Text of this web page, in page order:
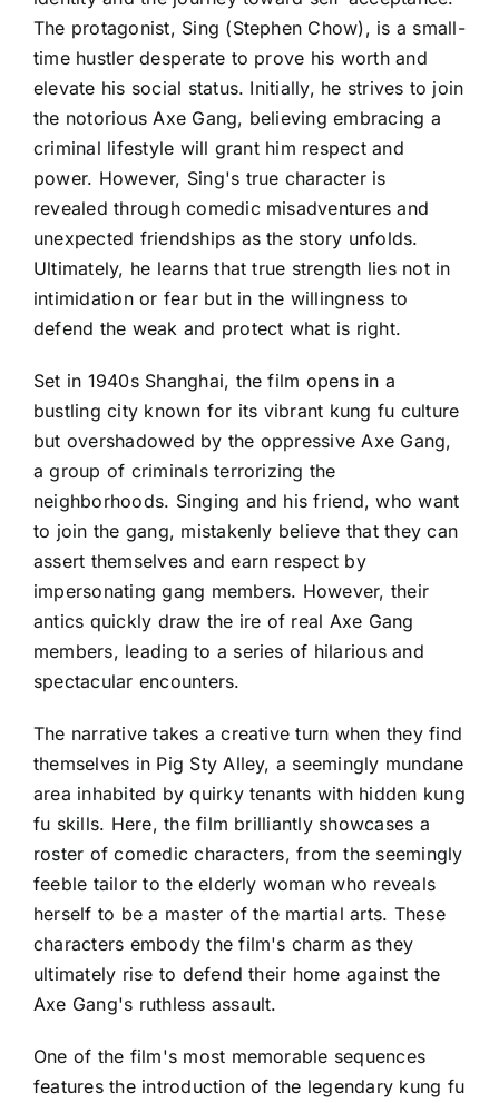
The protagonist, Sing (Stephen Chow), is a small-
time hustler desperate to prove his worth and
elevate his social status. Initially, he strives to join
the notorious Axe Gang, believing embracing a
criminal lifestyle will grant him respect and
power. However, Sing's true character is
revealed through comedic misadventures and
unexpected friendships as the story unfolds.
Ultimately, he learns that true strength lies not in
intimidation or fear but in the willingness to
defend the weak and protect what is right.
Set in 1940s Shanghai, the film opens in a
bustling city known for its vibrant kung fu culture
but overshadowed by the oppressive Axe Gang,
a group of criminals terrorizing the
neighborhoods. Singing and his friend, who want
to join the gang, mistakenly believe that they can
assert themselves and earn respect by
impersonating gang members. However, their
antics quickly draw the ire of real Axe Gang
members, leading to a series of hilarious and
spectacular encounters.
The narrative takes a creative turn when they find
themselves in Pig Sty Alley, a seemingly mundane
area inhabited by quirky tenants with hidden kung
fu skills. Here, the film brilliantly showcases a
roster of comedic characters, from the seemingly
feeble tailor to the elderly woman who reveals
herself to be a master of the martial arts. These
characters embody the film's charm as they
ultimately rise to defend their home against the
Axe Gang's ruthless assault.
One of the film's most memorable sequences
features the introduction of the legendary kung fu